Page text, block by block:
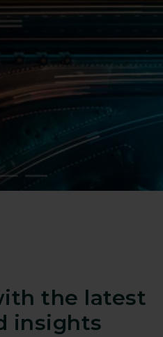
risk
against
the latest
insights